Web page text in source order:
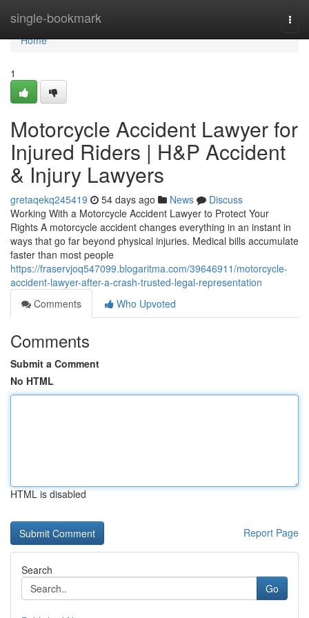
single-bookmark
Home
Home
1
Motorcycle Accident Lawyer for
Injured Riders | H&P Accident
& Injury Lawyers
gretaqekq245419 54 days ago News
Discuss
Working With a Motorcycle Accident Lawyer to Protect Your
Rights A motorcycle accident changes everything in an instant in
ways that go far beyond physical injuries. Medical bills accumulate
faster than most people
https://fraservjoq547099.blogaritma.com/39646911/motorcycle-
accident-lawyer-after-a-crash-trusted-legal-representation
Comments
Who Upvoted
Comments
Submit a Comment
No HTML
HTML is disabled
Report Page
Search
Go